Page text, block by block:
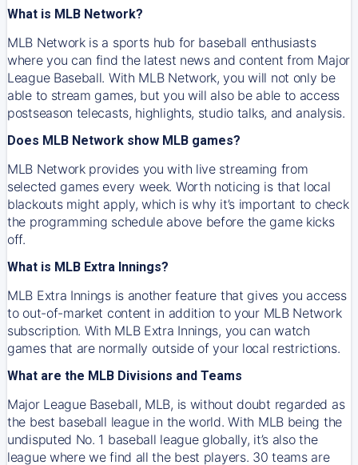
What is MLB Network?
MLB Network is a sports hub for baseball enthusiasts
where you can find the latest news and content from Major
League Baseball. With MLB Network, you will not only be
able to stream games, but you will also be able to access
postseason telecasts, highlights, studio talks, and analysis.
Does MLB Network show MLB games?
MLB Network provides you with live streaming from
selected games every week. Worth noticing is that local
blackouts might apply, which is why it’s important to check
the programming schedule above before the game kicks
off.
What is MLB Extra Innings?
MLB Extra Innings is another feature that gives you access
to out-of-market content in addition to your MLB Network
subscription. With MLB Extra Innings, you can watch
games that are normally outside of your local restrictions.
What are the MLB Divisions and Teams
Major League Baseball, MLB, is without doubt regarded as
the best baseball league in the world. With MLB being the
undisputed No. 1 baseball league globally, it’s also the
league where we find all the best players. 30 teams are